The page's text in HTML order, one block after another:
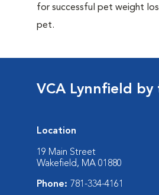
for successful pet weight
pet.
VCA Lynnfield by
Location
19 Main Street
Wakefield, MA 01880
Phone: 781-334-4161